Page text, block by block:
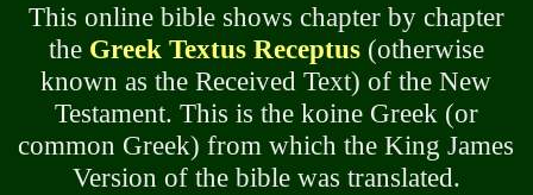
This online bible shows chapter by chapter
the Greek Textus Receptus(otherwise
known as the Received Text) of the New
Testament. This is the koine Greek (or
common Greek) from which the King James
Version of the bible was translated.